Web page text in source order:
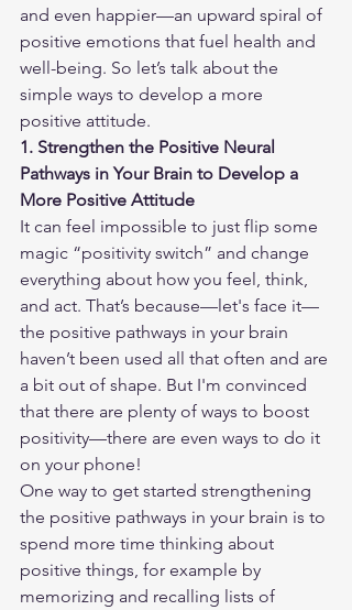
and even happier—an upward spiral of
positive emotions that fuel health and
well-being. So let’s talk about the
simple ways to develop a more
positive attitude.
1. Strengthen the Positive Neural
Pathways in Your Brain to Develop a
More Positive Attitude
It can feel impossible to just flip some
magic “positivity switch” and change
everything about how you feel, think,
and act. That’s because—let's face it—
the positive pathways in your brain
haven’t been used all that often and are
a bit out of shape. But I'm convinced
that there are plenty of ways to boost
positivity—there are even ways to do it
on your phone!
One way to get started strengthening
the positive pathways in your brain is to
spend more time thinking about
positive things, for example by
memorizing and recalling lists of